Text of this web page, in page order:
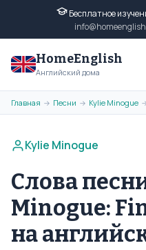
Бесплатное
HomeEnglish
Английский дома
Главная → Песни → Kylie Minogue
Kylie Minogue
Слова
Minogue:
на